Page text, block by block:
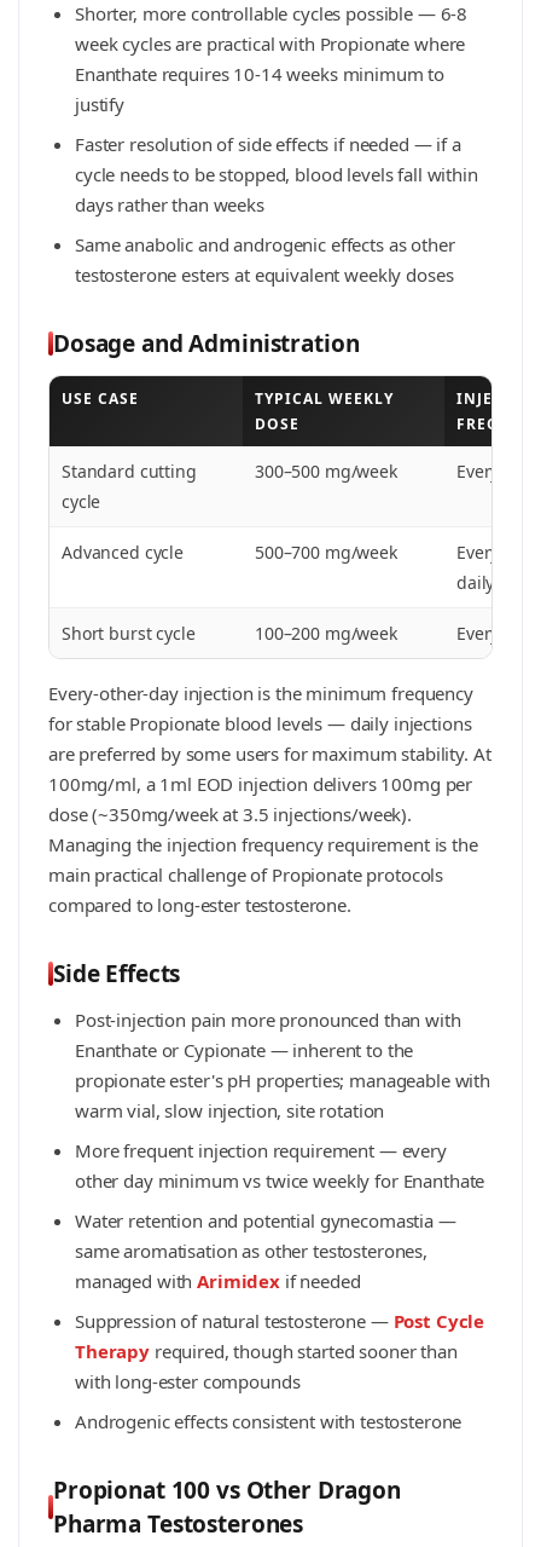
Shorter, more controllable cycles possible — 6-8
week cycles are practical with Propionate where
Enanthate requires 10-14 weeks minimum to
justify
Faster resolution of side effects if needed — if a
cycle needs to be stopped, blood levels fall within
days rather than weeks
Same anabolic and androgenic effects as other
testosterone esters at equivalent weekly doses
Dosage and Administration
USE CASE
TYPICAL WEEKLY
DOSE
Standard cutting
cycle
300–500 mg/week Every
Advanced cycle 500–700 mg/week
Every
daily
Short burst cycle 100–200 mg/week Every 2–3
Every-other-day injection is the minimum frequency
for stable Propionate blood levels — daily injections
are preferred by some users for maximum stability. At
100mg/ml, a 1ml EOD injection delivers 100mg per
dose (~350mg/week at 3.5 injections/week).
Managing the injection frequency requirement is the
main practical challenge of Propionate protocols
compared to long-ester testosterone.
Side Effects
Post-injection pain more pronounced than with
Enanthate or Cypionate — inherent to the
propionate ester's pH properties; manageable with
warm vial, slow injection, site rotation
More frequent injection requirement — every
other day minimum vs twice weekly for Enanthate
Water retention and potential gynecomastia —
same aromatisation as other testosterones,
managed withArimidex if needed
Suppression of natural testosterone — Post Cycle
Therapy required, though started sooner than
with long-ester compounds
Androgenic effects consistent with testosterone
Propionat 100 vs Other Dragon
Pharma Testosterones